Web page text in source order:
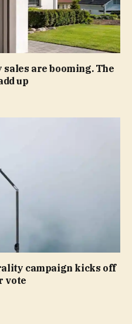
are booming. The
up
campaign kicks off
vote